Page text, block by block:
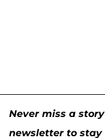
Never miss a
newsletter to stay